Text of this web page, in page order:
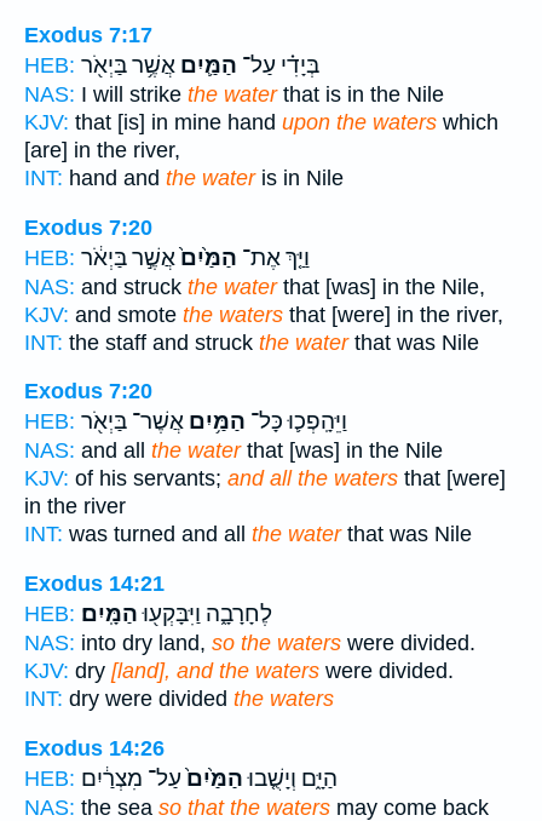
Exodus 7:17
HEB:
בְּיָדִ֗י עַל־ הַמַּ֛יִם אֲשֶׁ֥ר בַּיְאֹ֖ר
NAS: I will strike the waterthat is in the Nile
KJV: that [is] in mine hand upon the waters which
[are] in the river,
INT: hand and the wateris in Nile
Exodus 7:20
HEB:
וַיַּ֤ךְ אֶת־ הַמַּ֙יִם֙אֲשֶׁ֣ר בַּיְאֹ֔ר
NAS: and struck the waterthat [was] in the Nile,
KJV: and smote the waters that [were] in the river,
INT: the staff and struck the waterthat was Nile
Exodus 7:20
HEB:
וַיֵּהָֽפְכ֛וּ כָּל־ הַמַּ֥יִם אֲשֶׁר־ בַּיְאֹ֖ר
NAS: and all the waterthat [was] in the Nile
KJV: of his servants; and all the waters that [were]
in the river
INT: was turned and all the waterthat was Nile
Exodus 14:21
HEB:
לֶחָרָבָ֑ה וַיִּבָּקְע֖וּהַמָּֽיִם׃
NAS: into dry land, so the waters were divided.
KJV: dry [land], and the waters were divided.
INT: dry were divided the waters
Exodus 14:26
HEB:
הַיָּ֑ם וְיָשֻׁ֤בוּהַמַּ֙יִם֙עַל־ מִצְרַ֔יִם
NAS: the sea so that the waters may come back